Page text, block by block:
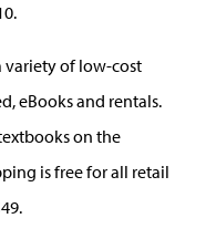
variety of low-cost
eBooks and rentals.
on the
is free for all retail